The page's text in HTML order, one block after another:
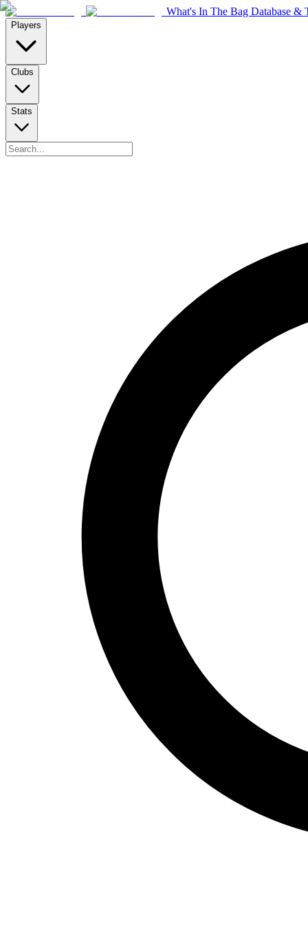
What's In The Bag Database &
Players
Clubs
Stats